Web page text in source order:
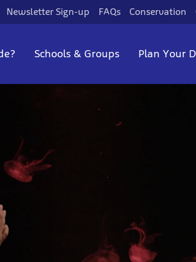
Newsletter Sign-up FAQs Conservation
Schools & Groups Plan Your